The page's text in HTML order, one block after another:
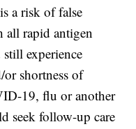
a risk of false
all rapid antigen
experience
shortness of
19, flu or another
seek follow-up care